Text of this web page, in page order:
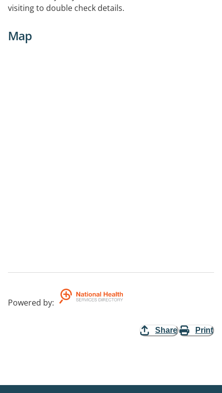
visiting to double check details.
Map
Powered by:
Share Print